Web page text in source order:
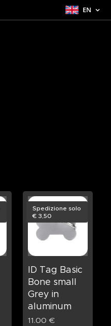
EN
ID Tag Basic
Bone small
Grey in
aluminum
Spedizione solo
€ 3,50
11.00 €